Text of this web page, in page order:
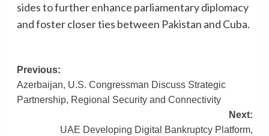
sides to further enhance parliamentary diplomacy
and foster closer ties between Pakistan and Cuba.
Post
navigation
Previous:
Azerbaijan, U.S. Congressman Discuss Strategic
Partnership, Regional Security and Connectivity
Next:
UAE Developing Digital Bankruptcy Platform,